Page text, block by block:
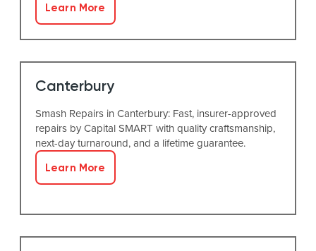
Learn More
Canterbury
Smash Repairs in Canterbury: Fast, insurer-approved
repairs by Capital SMART with quality craftsmanship,
next-day turnaround, and a lifetime guarantee.
Learn More